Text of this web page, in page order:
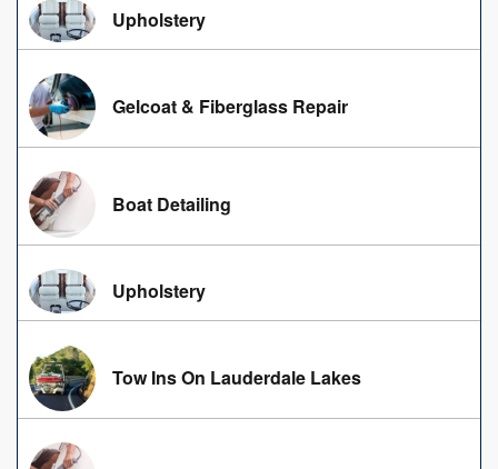
Upholstery
Gelcoat & Fiberglass Repair
Boat Detailing
Upholstery
Tow Ins On Lauderdale Lakes